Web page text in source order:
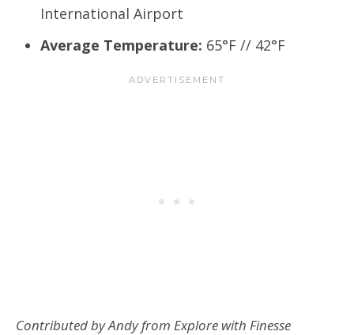
International Airport
Average Temperature: 65°F // 42°F
Contributed by Andy from Explore with Finesse